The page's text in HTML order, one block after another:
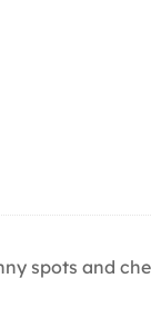
spots and